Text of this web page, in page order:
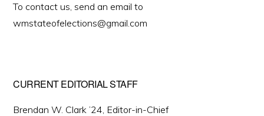
To contact us, send an email to
wmstateofelections@gmail.com
CURRENT EDITORIAL STAFF
Brendan W. Clark ’24, Editor-in-Chief